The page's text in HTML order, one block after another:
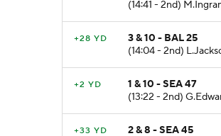
(14:41 - 2nd)
+28 YD
3 & 10 - BAL 25
(14:04 - 2nd)
+2 YD
1 & 10 - SEA 47
(13:22 - 2nd)
+33 YD 2 & 8 - SEA 45